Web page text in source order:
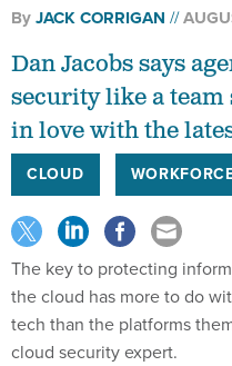
ByJACK CORRIGAN
Dan Jacobs says
security like a
in love with the
CLOUD
The key to protecting
the cloud has more to do
tech than the platforms
cloud security expert.